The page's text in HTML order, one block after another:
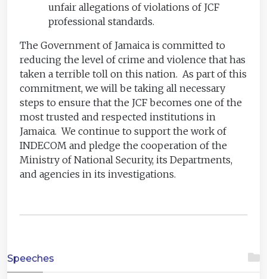
unfair allegations of violations of JCF
professional standards.
The Government of Jamaica is committed to
reducing the level of crime and violence that has
taken a terrible toll on this nation. As part of this
commitment, we will be taking all necessary
steps to ensure that the JCF becomes one of the
most trusted and respected institutions in
Jamaica. We continue to support the work of
INDECOM and pledge the cooperation of the
Ministry of National Security, its Departments,
and agencies in its investigations.
Speeches